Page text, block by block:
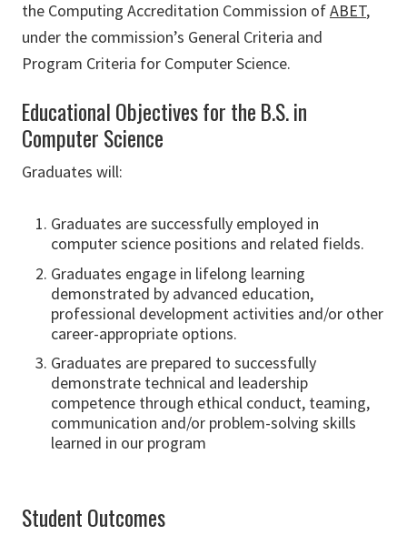
the Computing Accreditation Commission ofABET,
under the commission’s General Criteria and
Program Criteria for Computer Science.
Educational Objectives for the B.S. in
Computer Science
Graduates will:
Graduates are successfully employed in
computer science positions and related fields.
Graduates engage in lifelong learning
demonstrated by advanced education,
professional development activities and/or other
career-appropriate options.
Graduates are prepared to successfully
demonstrate technical and leadership
competence through ethical conduct, teaming,
communication and/or problem-solving skills
learned in our program
Student Outcomes